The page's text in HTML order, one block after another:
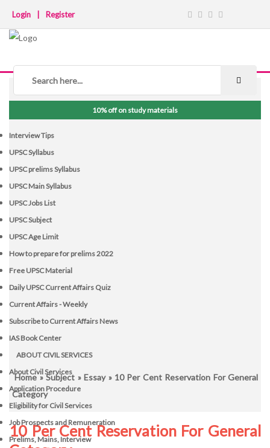
Login Register
NOTICE BOARD
10% off on study materials
Interview Tips
UPSC Syllabus
UPSC prelims Syllabus
UPSC Main Syllabus
UPSC Jobs List
UPSC Subject
UPSC Age Limit
How to prepare for prelims 2022
Free UPSC Material
Daily UPSC Current Affairs Quiz
Current Affairs - Weekly
Subscribe to Current Affairs News
IAS Book Center
ABOUT CIVIL SERVICES
About Civil Services
Application Procedure
Eligibility for Civil Services
Job Prospects and Remuneration
Prelims, Mains, Interview
Home»Subject »Essay» 10 Per Cent Reservation For General
Category
10 Per Cent Reservation For General